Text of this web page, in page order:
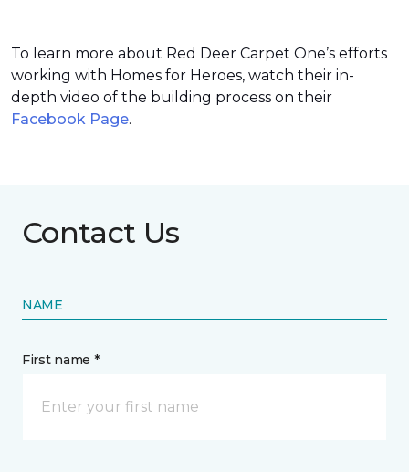
To learn more about Red Deer Carpet One’s efforts
working with Homes for Heroes, watch their in-
depth video of the building process on their
Facebook Page.
Contact Us
NAME
First name *